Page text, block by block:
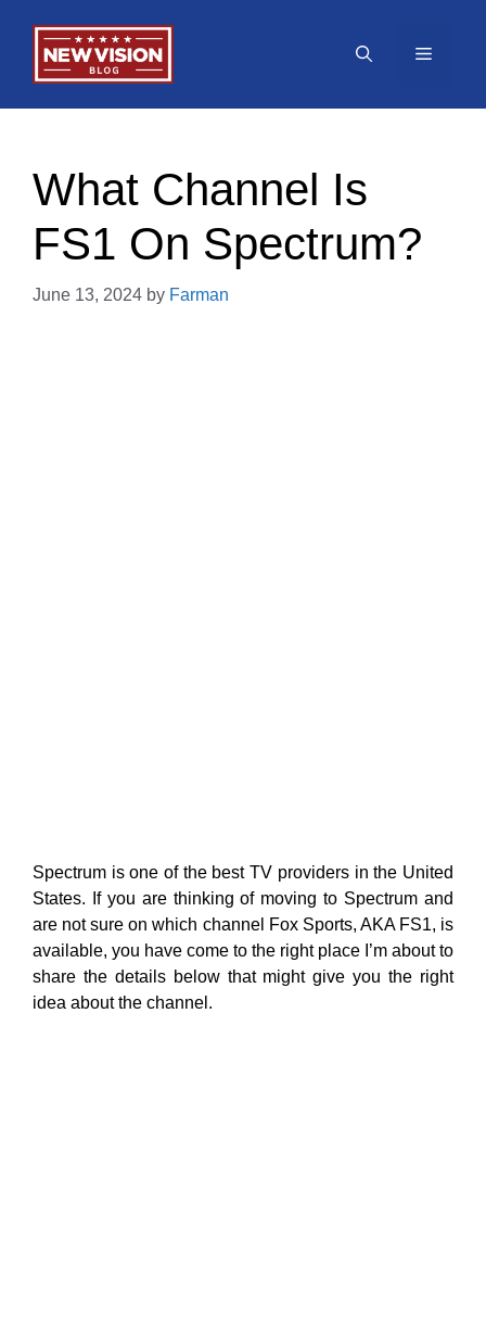
content
Menu
What Channel Is
FS1 On Spectrum?
June 13, 2024 by Farman
Spectrum is one of the best TV providers in the United
States. If you are thinking of moving to Spectrum and
are not sure on which channel Fox Sports, AKA FS1, is
available, you have come to the right place I’m about to
share the details below that might give you the right
idea about the channel.